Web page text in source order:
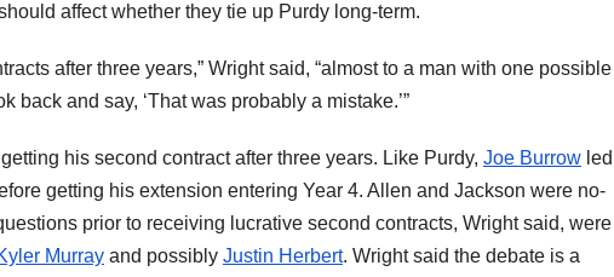
affect whether they tie up Purdy long-term.
after three years,” Wright said, “almost to a man with one possible
and say, ‘That was probably a mistake.’”
his second contract after three years. Like Purdy, Joe Burrow led
getting his extension entering Year 4. Allen and Jackson were no-
prior to receiving lucrative second contracts, Wright said, were
Murray and possibly Justin Herbert. Wright said the debate is a